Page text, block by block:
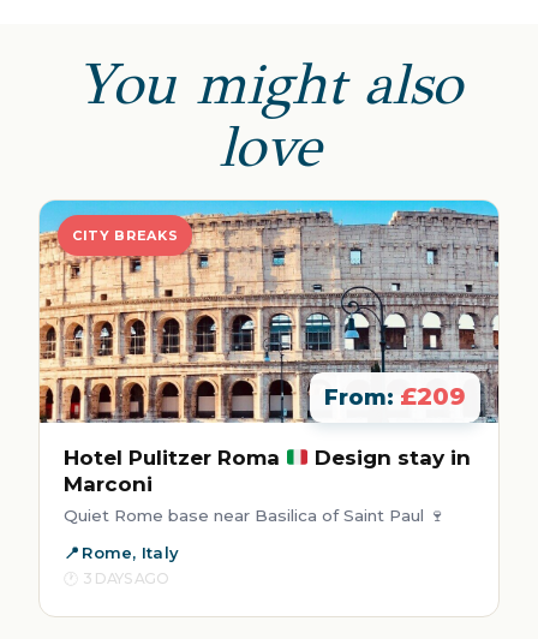
You might also
love
CITY BREAKS
From: £209
Hotel Pulitzer Roma
Design stay in
Marconi
Quiet Rome base near Basilica of Saint Paul 🍷
Rome, Italy
3 DAYS AGO